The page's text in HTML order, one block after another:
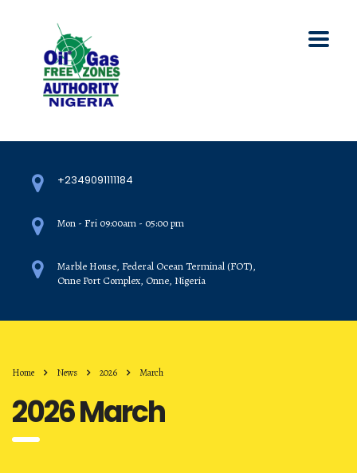
+2349091111184
Mon - Fri 09:00am - 05:00 pm
Marble House, Federal Ocean Terminal (FOT),
Onne Port Complex, Onne, Nigeria
Home News 2026 March
2026 March